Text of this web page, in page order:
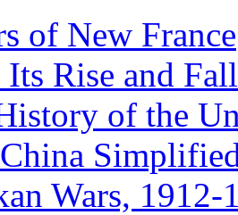
of New France
Rise and Fall
of the
Wars, 1912-